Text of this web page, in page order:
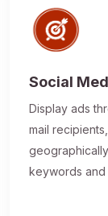
Social
Display ads
mail
keywords and